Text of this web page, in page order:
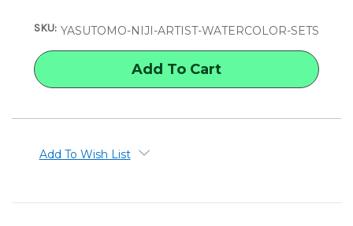
ARTIST
SETS
ARTIST
SETS
SKU: YASUTOMO-NIJI-ARTIST-WATERCOLOR-SETS
Add To Wish List